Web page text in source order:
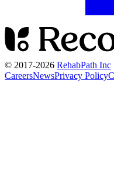
© 2017-2026 RehabPath Inc
CareersNewsPrivacy Policy